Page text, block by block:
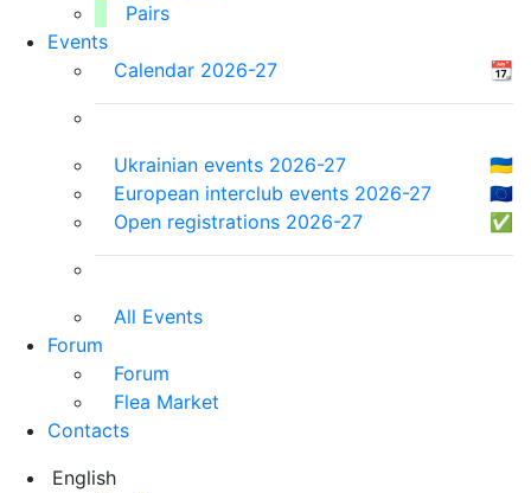
Pairs
Events
Calendar 2026-27
📆
Ukrainian events 2026-27
🇺🇦
European interclub events 2026-27
🇪🇺
Open registrations 2026-27
✅
All Events
Forum
Forum
Flea Market
Contacts
English